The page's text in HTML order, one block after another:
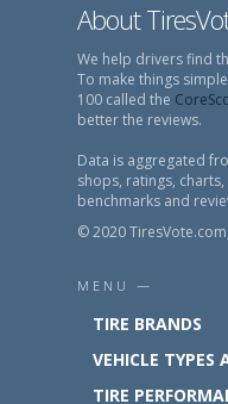
About
We help drivers find
To make things
100 called the
better the reviews.
Data is aggregated
shops, ratings,
benchmarks and
© 2020
MENU —
TIRE BRANDS
VEHICLE TYPES
TIRE